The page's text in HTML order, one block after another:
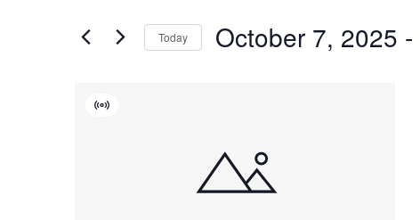
Views
for
Keyword.
Today October 7, 2025 -
ListVirtual